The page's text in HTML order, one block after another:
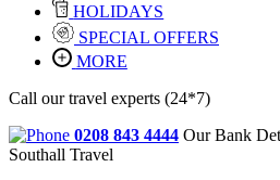
HOLIDAYS
SPECIAL OFFERS
MORE
Call our travel experts (24*7)
0208 843 4444 Our Bank
Southall Travel